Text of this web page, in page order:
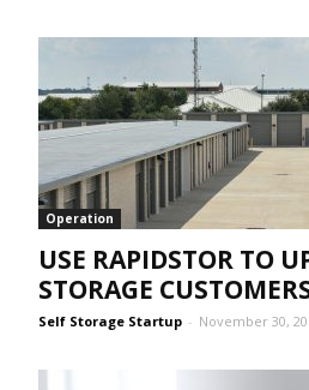
Operation
USE RAPIDSTOR TO
STORAGE
Self Storage Startup - November 30,